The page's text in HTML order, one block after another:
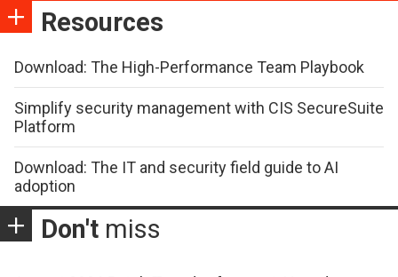
Resources
Download: The High-Performance Team Playbook
Simplify security management with CIS SecureSuite
Platform
Download: The IT and security field guide to AI
adoption
Don't miss